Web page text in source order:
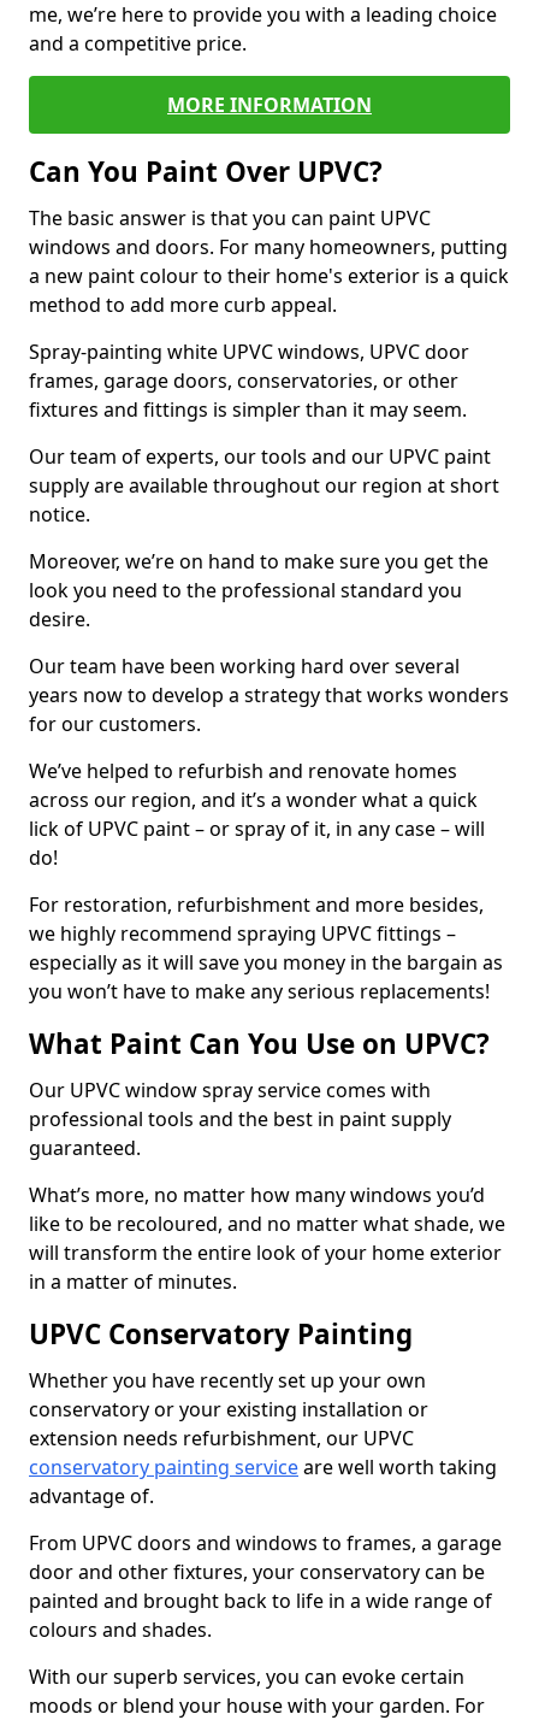
me, we’re here to provide you with a leading choice
and a competitive price.
MORE INFORMATION
Can You Paint Over UPVC?
The basic answer is that you can paint UPVC
windows and doors. For many homeowners, putting
a new paint colour to their home's exterior is a quick
method to add more curb appeal.
Spray-painting white UPVC windows, UPVC door
frames, garage doors, conservatories, or other
fixtures and fittings is simpler than it may seem.
Our team of experts, our tools and our UPVC paint
supply are available throughout our region at short
notice.
Moreover, we’re on hand to make sure you get the
look you need to the professional standard you
desire.
Our team have been working hard over several
years now to develop a strategy that works wonders
for our customers.
We’ve helped to refurbish and renovate homes
across our region, and it’s a wonder what a quick
lick of UPVC paint – or spray of it, in any case – will
do!
For restoration, refurbishment and more besides,
we highly recommend spraying UPVC fittings –
especially as it will save you money in the bargain as
you won’t have to make any serious replacements!
What Paint Can You Use on UPVC?
Our UPVC window spray service comes with
professional tools and the best in paint supply
guaranteed.
What’s more, no matter how many windows you’d
like to be recoloured, and no matter what shade, we
will transform the entire look of your home exterior
in a matter of minutes.
UPVC Conservatory Painting
Whether you have recently set up your own
conservatory or your existing installation or
extension needs refurbishment, our UPVC
conservatory painting serviceare well worth taking
advantage of.
From UPVC doors and windows to frames, a garage
door and other fixtures, your conservatory can be
painted and brought back to life in a wide range of
colours and shades.
With our superb services, you can evoke certain
moods or blend your house with your garden. For